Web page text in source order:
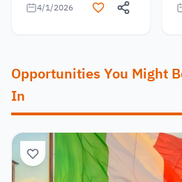
4/1/2026
Opportunities You Might
In